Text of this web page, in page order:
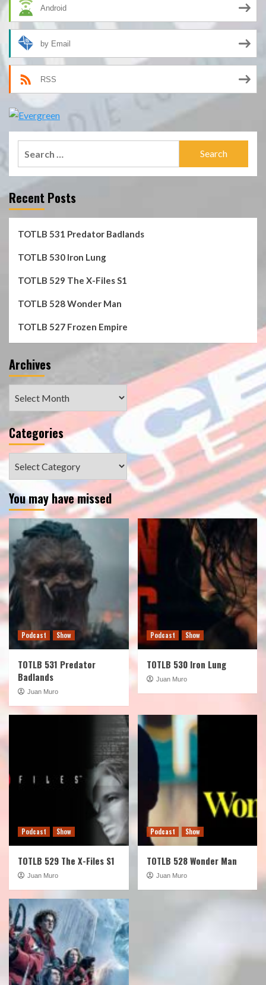
Android
by Email
RSS
Recent Posts
TOTLB 531 Predator Badlands
TOTLB 530 Iron Lung
TOTLB 529 The X-Files S1
TOTLB 528 Wonder Man
TOTLB 527 Frozen Empire
Archives
Categories
Categories
You may have missed
Podcast Show
TOTLB 531 Predator
Badlands
Juan Muro
Podcast Show
TOTLB 530 Iron Lung
Juan Muro
Podcast Show
TOTLB 529 The X-Files S1
Juan Muro
Podcast Show
TOTLB 528 Wonder Man
Juan Muro